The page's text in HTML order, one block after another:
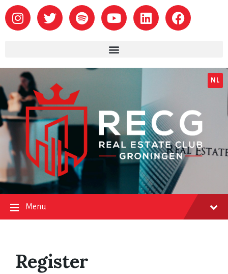
NL
Menu
Register